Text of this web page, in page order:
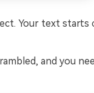
Your text starts
and you